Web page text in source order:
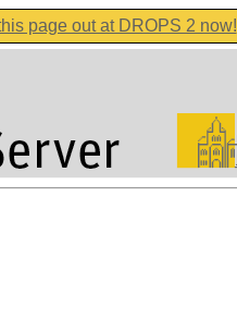
page out at DROPS 2 now!